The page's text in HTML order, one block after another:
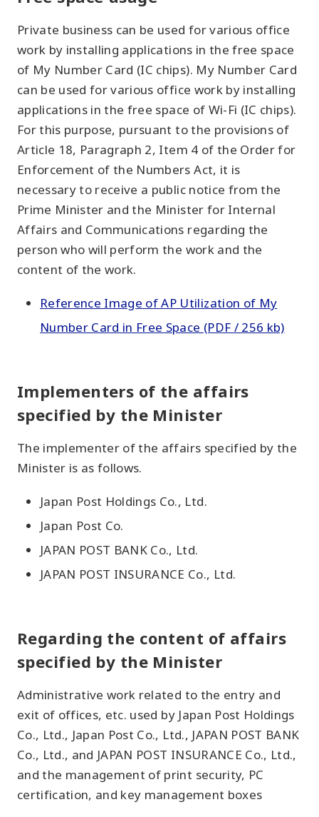
Private business can be used for various office
work by installing applications in the free space
of My Number Card (IC chips). My Number Card
can be used for various office work by installing
applications in the free space of Wi-Fi (IC chips).
For this purpose, pursuant to the provisions of
Article 18, Paragraph 2, Item 4 of the Order for
Enforcement of the Numbers Act, it is
necessary to receive a public notice from the
Prime Minister and the Minister for Internal
Affairs and Communications regarding the
person who will perform the work and the
content of the work.
Reference Image of AP Utilization of My
Number Card in Free Space (PDF / 256 kb)
Implementers of the affairs
specified by the Minister
The implementer of the affairs specified by the
Minister is as follows.
Japan Post Holdings Co., Ltd.
Japan Post Co.
JAPAN POST BANK Co., Ltd.
JAPAN POST INSURANCE Co., Ltd.
Regarding the content of affairs
specified by the Minister
Administrative work related to the entry and
exit of offices, etc. used by Japan Post Holdings
Co., Ltd., Japan Post Co., Ltd., JAPAN POST BANK
Co., Ltd., and JAPAN POST INSURANCE Co., Ltd.,
and the management of print security, PC
certification, and key management boxes